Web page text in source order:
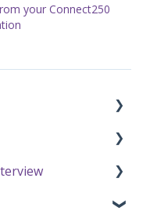
your Connect250